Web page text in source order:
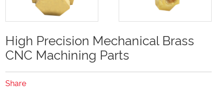
High Precision Mechanical Brass
CNC Machining Parts
Share